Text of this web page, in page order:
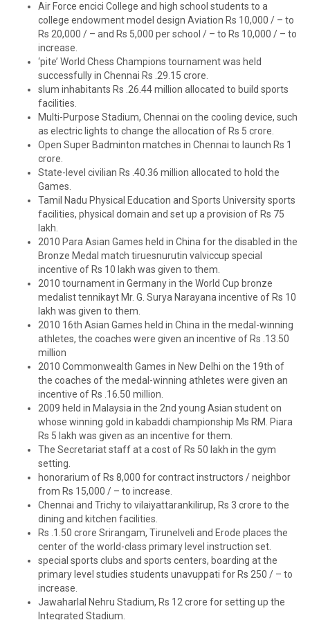
Air Force encici College and high school students to a
college endowment model design Aviation Rs 10,000 / – to
Rs 20,000 / – and Rs 5,000 per school / – to Rs 10,000 / – to
increase.
‘pite’ World Chess Champions tournament was held
successfully in Chennai Rs .29.15 crore.
slum inhabitants Rs .26.44 million allocated to build sports
facilities.
Multi-Purpose Stadium, Chennai on the cooling device, such
as electric lights to change the allocation of Rs 5 crore.
Open Super Badminton matches in Chennai to launch Rs 1
crore.
State-level civilian Rs .40.36 million allocated to hold the
Games.
Tamil Nadu Physical Education and Sports University sports
facilities, physical domain and set up a provision of Rs 75
lakh.
2010 Para Asian Games held in China for the disabled in the
Bronze Medal match tiruesnurutin valviccup special
incentive of Rs 10 lakh was given to them.
2010 tournament in Germany in the World Cup bronze
medalist tennikayt Mr. G. Surya Narayana incentive of Rs 10
lakh was given to them.
2010 16th Asian Games held in China in the medal-winning
athletes, the coaches were given an incentive of Rs .13.50
million
2010 Commonwealth Games in New Delhi on the 19th of
the coaches of the medal-winning athletes were given an
incentive of Rs .16.50 million.
2009 held in Malaysia in the 2nd young Asian student on
whose winning gold in kabaddi championship Ms RM. Piara
Rs 5 lakh was given as an incentive for them.
The Secretariat staff at a cost of Rs 50 lakh in the gym
setting.
honorarium of Rs 8,000 for contract instructors / neighbor
from Rs 15,000 / – to increase.
Chennai and Trichy to vilaiyattarankilirup, Rs 3 crore to the
dining and kitchen facilities.
Rs .1.50 crore Srirangam, Tirunelveli and Erode places the
center of the world-class primary level instruction set.
special sports clubs and sports centers, boarding at the
primary level studies students unavuppati for Rs 250 / – to
increase.
Jawaharlal Nehru Stadium, Rs 12 crore for setting up the
Integrated Stadium.